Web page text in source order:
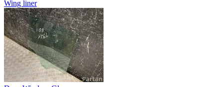
Wing liner